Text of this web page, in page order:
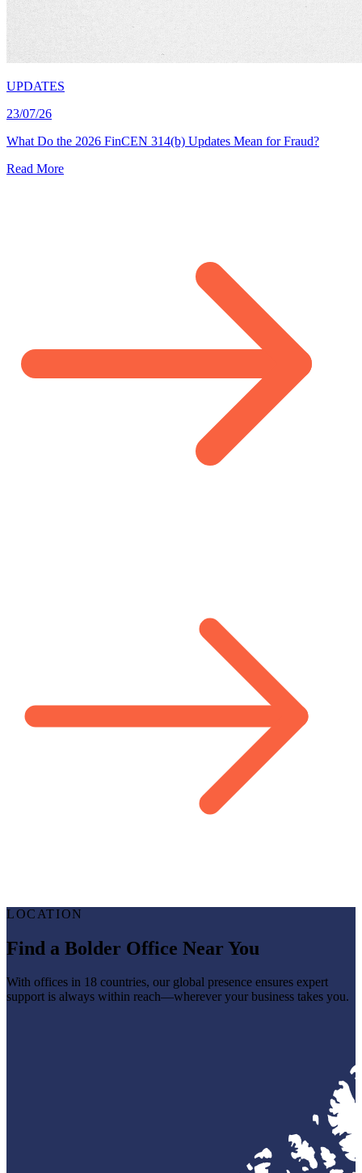
UPDATES
23/07/26
What Do the 2026 FinCEN 314(b) Updates Mean for Fraud?
Read More
LOCATION
Find a Bolder Office Near You
With offices in 18 countries, our global presence ensures expert
support is always within reach—wherever your business takes you.